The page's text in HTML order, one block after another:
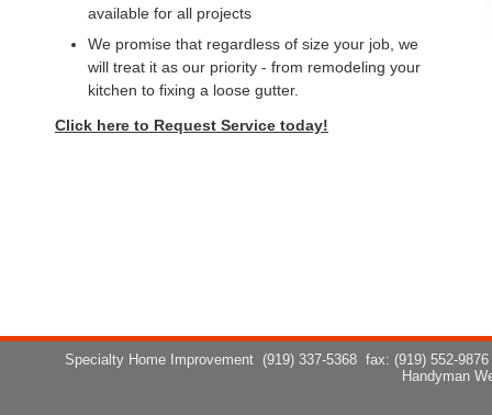
available for all projects
We promise that regardless of size your job, we
will treat it as our priority - from remodeling your
kitchen to fixing a loose gutter.
Click here to Request Service today!
Specialty Home Improvement (919) 337-5368 fax: (919) 552-9876
Handyman